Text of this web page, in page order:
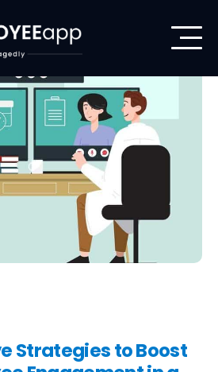
Strategies to Boost